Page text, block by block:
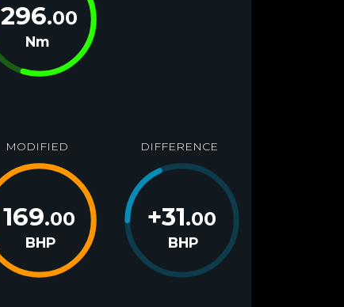
296.00
Nm
MODIFIED
169.00
BHP
DIFFERENCE
+31.00
BHP